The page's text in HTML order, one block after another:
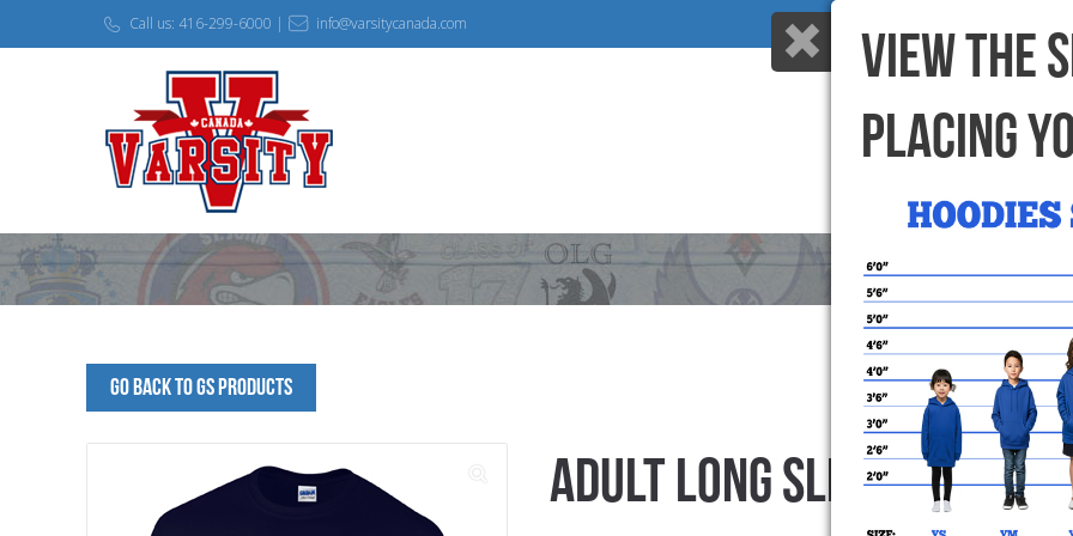
Call us: 416-299-6000 | info@varsitycanada.com
HOME WHY US
Go Back to GS Products
ADULT LONG SLEEVE T-
VIEW THE
PLACING